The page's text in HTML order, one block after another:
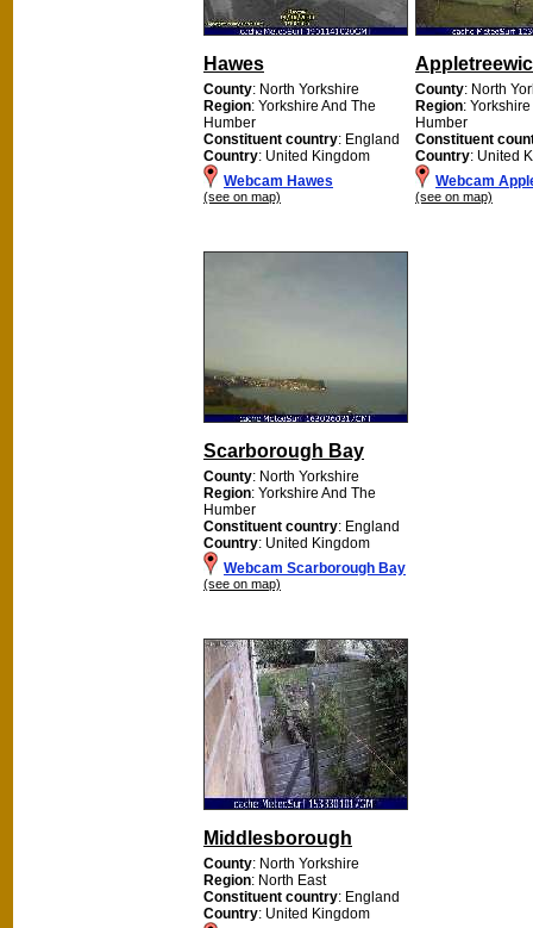
Hawes
County: North Yorkshire
Region: Yorkshire And The
Humber
Constituent country: England
Country: United Kingdom
Webcam Hawes
(see on map)
County: North
Region:
Humber
Constituent
Country: United
Webcam
(see on map)
Scarborough Bay
County: North Yorkshire
Region: Yorkshire And The
Humber
Constituent country: England
Country: United Kingdom
Webcam Scarborough Bay
(see on map)
Middlesborough
County: North Yorkshire
Region: North East
Constituent country: England
Country: United Kingdom